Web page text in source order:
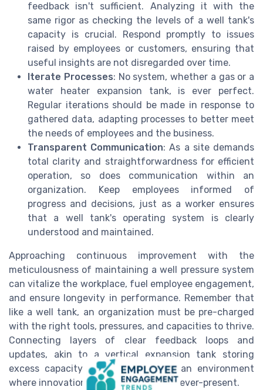
feedback isn't sufficient. Analyzing it with the
same rigor as checking the levels of a well tank's
capacity is crucial. Respond promptly to issues
raised by employees or customers, ensuring that
useful insights are not disregarded over time.
Iterate Processes: No system, whether a gas or a
water heater expansion tank, is ever perfect.
Regular iterations should be made in response to
gathered data, adapting processes to better meet
the needs of employees and the business.
Transparent Communication: As a site demands
total clarity and straightforwardness for efficient
operation, so does communication within an
organization. Keep employees informed of
progress and decisions, just as a worker ensures
that a well tank's operating system is clearly
understood and maintained.
Approaching continuous improvement with the
meticulousness of maintaining a well pressure system
can vitalize the workplace, fuel employee engagement,
and ensure longevity in performance. Remember that
like a well tank, an organization must be pre-charged
with the right tools, pressures, and capacities to thrive.
Connecting layers of clear feedback loops and
updates, akin to a vertical expansion tank storing
excess capacity gallons, will foster an environment
where innovation and adaptability are ever-present.